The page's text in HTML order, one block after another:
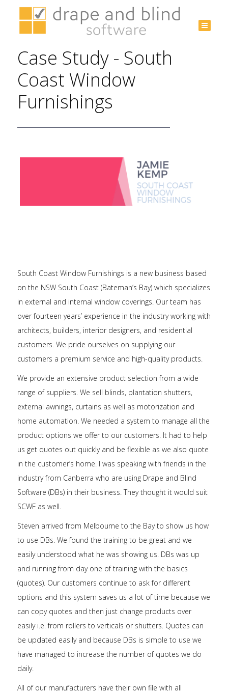
Australia
Case Study - South
Coast Window
Furnishings
South Coast Window Furnishings is a new business based
on the NSW South Coast (Bateman’s Bay) which specializes
in external and internal window coverings. Our team has
over fourteen years’ experience in the industry working with
architects, builders, interior designers, and residential
customers. We pride ourselves on supplying our
customers a premium service and high-quality products.
We provide an extensive product selection from a wide
range of suppliers. We sell blinds, plantation shutters,
external awnings, curtains as well as motorization and
home automation. We needed a system to manage all the
product options we offer to our customers. It had to help
us get quotes out quickly and be flexible as we also quote
in the customer’s home. I was speaking with friends in the
industry from Canberra who are using Drape and Blind
Software (DBs) in their business. They thought it would suit
SCWF as well.
Steven arrived from Melbourne to the Bay to show us how
to use DBs. We found the training to be great and we
easily understood what he was showing us. DBs was up
and running from day one of training with the basics
(quotes). Our customers continue to ask for different
options and this system saves us a lot of time because we
can copy quotes and then just change products over
easily i.e. from rollers to verticals or shutters. Quotes can
be updated easily and because DBs is simple to use we
have managed to increase the number of quotes we do
daily.
All of our manufacturers have their own file with all